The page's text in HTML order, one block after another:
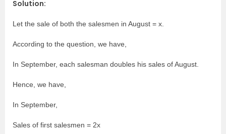
Solution:
Let the sale of both the salesmen in August = x.
According to the question, we have,
In September, each salesman doubles his sales of August.
Hence, we have,
In September,
Sales of first salesmen = 2x